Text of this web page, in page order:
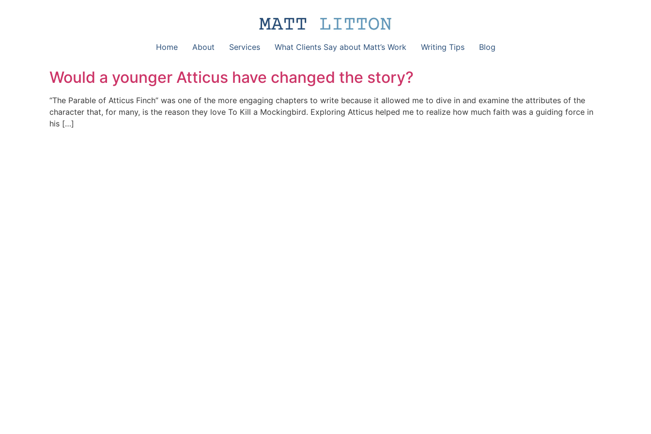
Home About Services What Clients Say about Matt’s Work Writing Tips Blog
Would a younger Atticus have changed the story?
“The Parable of Atticus Finch” was one of the more engaging chapters to write because it allowed me to dive in and examine the attributes of the
character that, for many, is the reason they love To Kill a Mockingbird. Exploring Atticus helped me to realize how much faith was a guiding force in
his […]